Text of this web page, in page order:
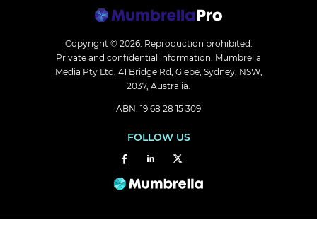
Copyright © 2026. Reproduction prohibited.
Private and confidential information. Mumbrella
Media Pty Ltd, 41 Bridge Rd, Glebe, Sydney, NSW,
2037, Australia.
ABN: 19 68 28 15 309
FOLLOW US